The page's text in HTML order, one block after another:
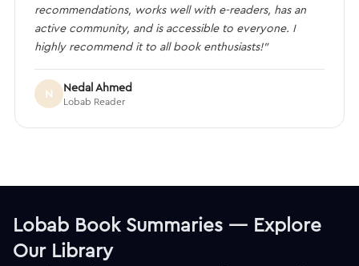
recommendations, works well with e-readers, has an
active community, and is accessible to everyone. I
highly recommend it to all book enthusiasts!”
N Nedal Ahmed
Lobab Reader
Lobab Book Summaries — Explore
Our Library